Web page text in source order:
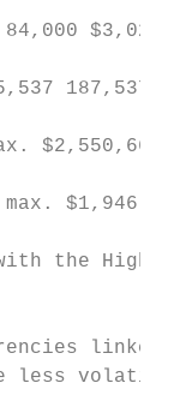
187,537
$2,550,661
the
linked
volatile.